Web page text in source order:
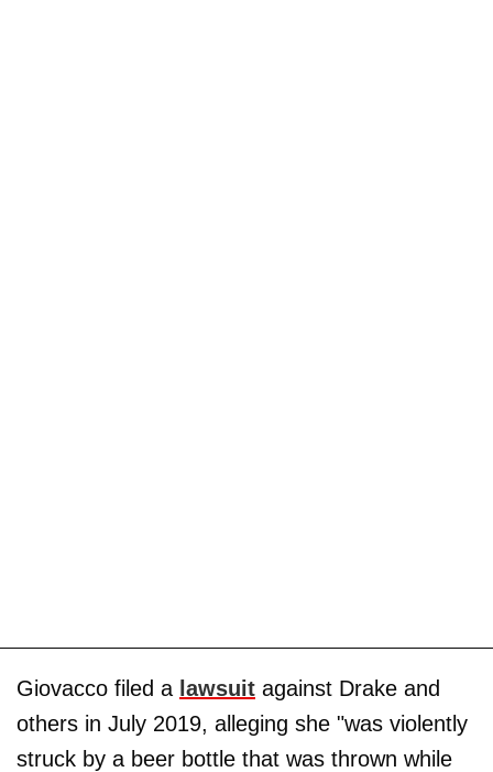
Giovacco filed a lawsuit against Drake and
others in July 2019, alleging she "was violently
struck by a beer bottle that was thrown while